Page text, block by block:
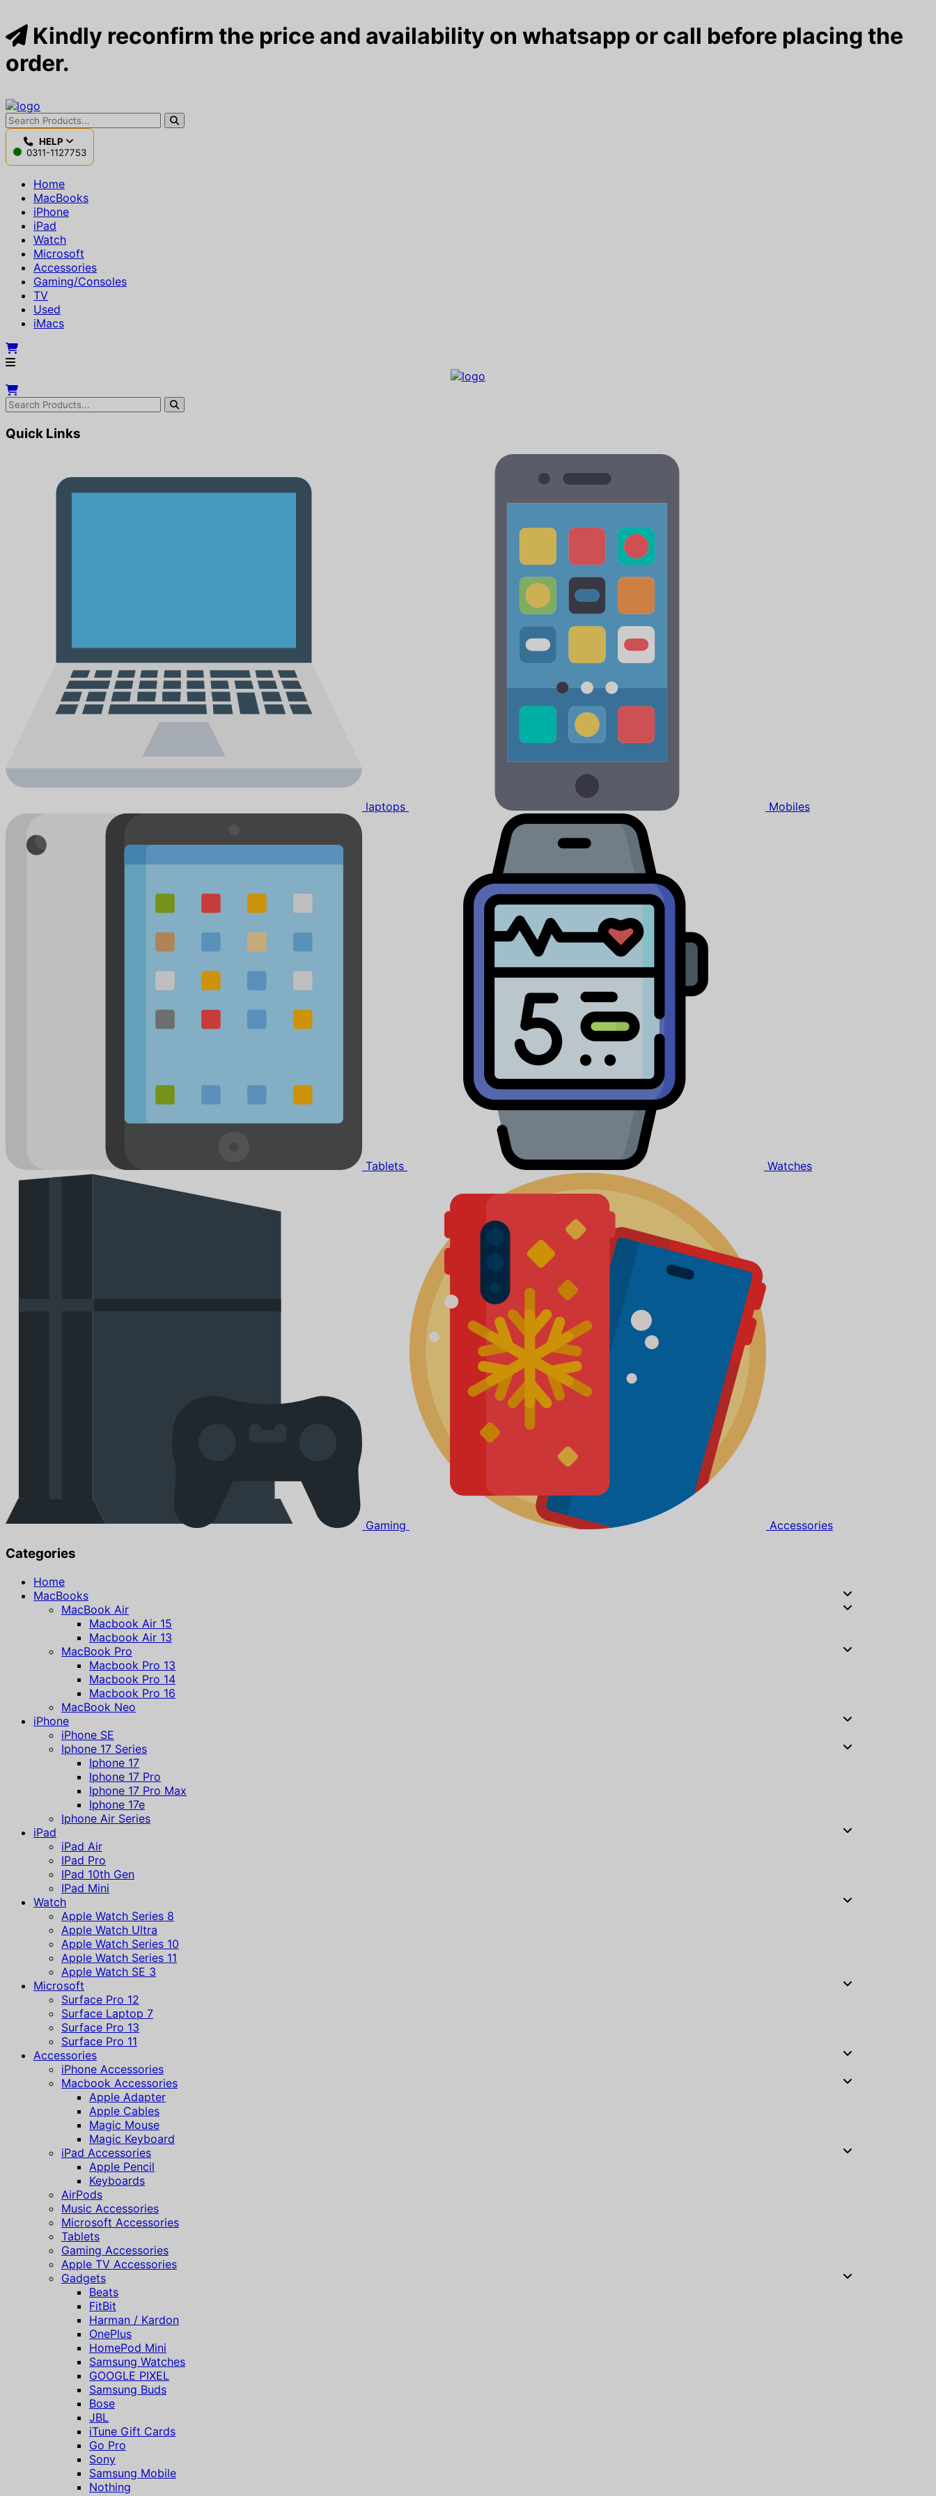
Kindly reconfirm the price and availability on whatsapp or call before placing the
order.
HELP
0311-1127753
Home
MacBooks
iPhone
iPad
Watch
Microsoft
Accessories
Gaming/Consoles
TV
Used
iMacs
Quick Links
laptops Mobiles
Tablets Watches
Gaming Accessories
Categories
Home
MacBooks
MacBook Air
Macbook Air 15
Macbook Air 13
MacBook Pro
Macbook Pro 13
Macbook Pro 14
Macbook Pro 16
MacBook Neo
iPhone
iPhone SE
Iphone 17 Series
Iphone 17
Iphone 17 Pro
Iphone 17 Pro Max
Iphone 17e
Iphone Air Series
iPad
iPad Air
IPad Pro
IPad 10th Gen
IPad Mini
Watch
Apple Watch Series 8
Apple Watch Ultra
Apple Watch Series 10
Apple Watch Series 11
Apple Watch SE 3
Microsoft
Surface Pro 12
Surface Laptop 7
Surface Pro 13
Surface Pro 11
Accessories
iPhone Accessories
Macbook Accessories
Apple Adapter
Apple Cables
Magic Mouse
Magic Keyboard
iPad Accessories
Apple Pencil
Keyboards
AirPods
Music Accessories
Microsoft Accessories
Tablets
Gaming Accessories
Apple TV Accessories
Gadgets
Beats
FitBit
Harman / Kardon
OnePlus
HomePod Mini
Samsung Watches
GOOGLE PIXEL
Samsung Buds
Bose
JBL
iTune Gift Cards
Go Pro
Sony
Samsung Mobile
Nothing